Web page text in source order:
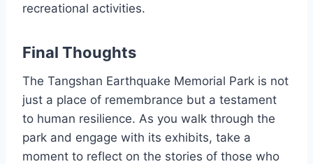
recreational activities.
Final Thoughts
The Tangshan Earthquake Memorial Park is not
just a place of remembrance but a testament
to human resilience. As you walk through the
park and engage with its exhibits, take a
moment to reflect on the stories of those who